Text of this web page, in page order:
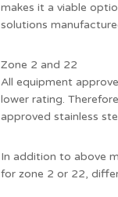
makes it a viable
solutions
Zone 2 and 22
All equipment
lower rating.
approved stainless
In addition to above
for zone 2 or 22,